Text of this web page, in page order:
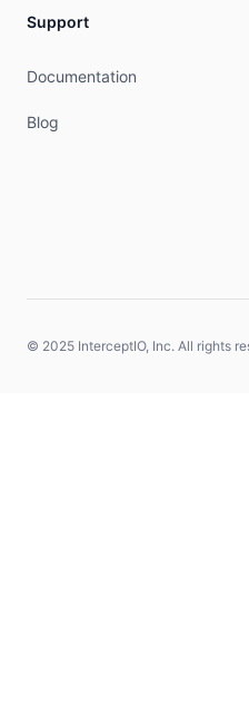
Support
Documentation
Blog
© 2025 InterceptIO, Inc. All rights